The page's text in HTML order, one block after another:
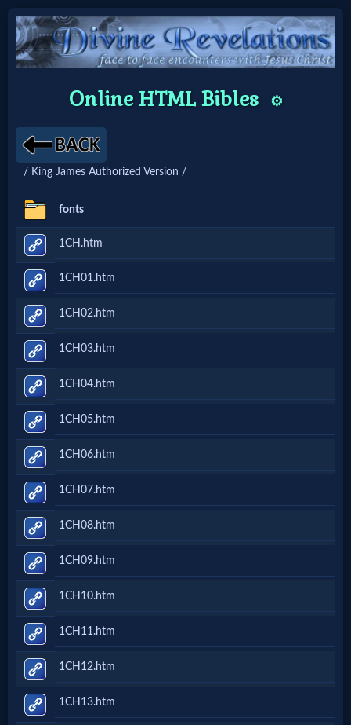
Home:
Home: Original Style
🔍
Search
Site
🎞
Christian
Netflix
🎞
Jewish
Stories
🎞
X-
Witch
🎞
X-
Muslim
Online HTML Bibles ⚙️
/ King James Authorized Version /
fonts
1CH.htm
1CH01.htm
1CH02.htm
1CH03.htm
1CH04.htm
1CH05.htm
1CH06.htm
1CH07.htm
1CH08.htm
1CH09.htm
1CH10.htm
1CH11.htm
1CH12.htm
1CH13.htm